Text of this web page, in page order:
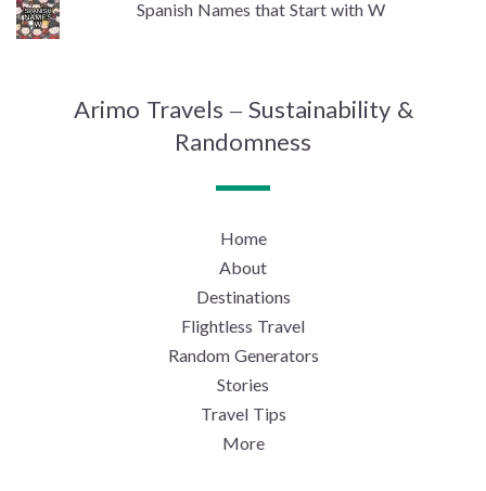
Spanish Names that Start with W
Arimo Travels – Sustainability &
Randomness
Home
About
Destinations
Flightless Travel
Random Generators
Stories
Travel Tips
More